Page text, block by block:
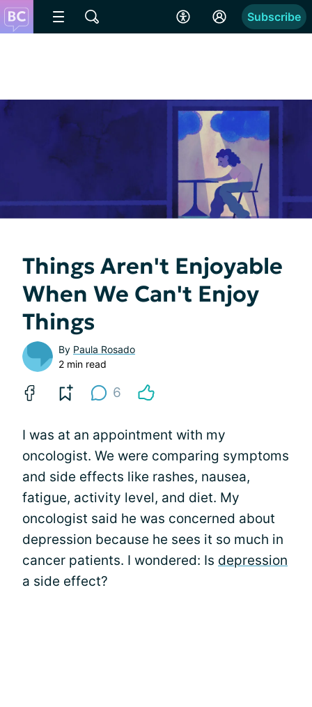
Subscribe
Things Aren't Enjoyable
When We Can't Enjoy
Things
By Paula Rosado
2 min read
6
I was at an appointment with my
oncologist. We were comparing symptoms
and side effects like rashes, nausea,
fatigue, activity level, and diet. My
oncologist said he was concerned about
depression because he sees it so much in
cancer patients. I wondered: Is depression
a side effect?